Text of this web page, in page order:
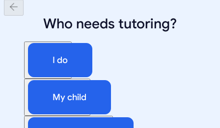
Who needs tutoring?
I do
My child